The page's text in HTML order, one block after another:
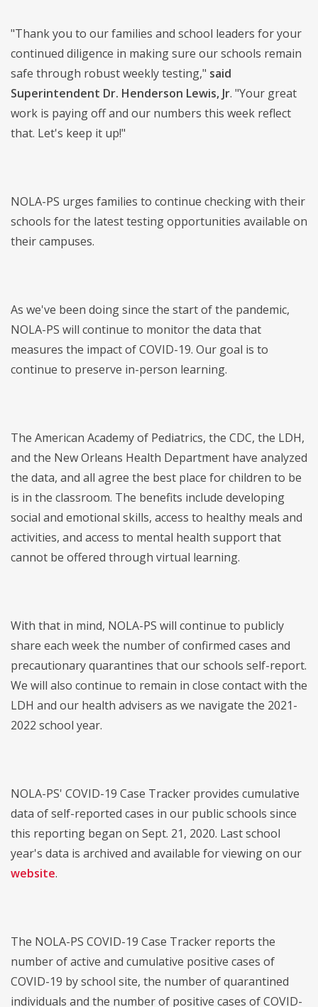
"Thank you to our families and school leaders for your
continued diligence in making sure our schools remain
safe through robust weekly testing," said
Superintendent Dr. Henderson Lewis, Jr. "Your great
work is paying off and our numbers this week reflect
that. Let's keep it up!"
NOLA-PS urges families to continue checking with their
schools for the latest testing opportunities available on
their campuses.
As we've been doing since the start of the pandemic,
NOLA-PS will continue to monitor the data that
measures the impact of COVID-19. Our goal is to
continue to preserve in-person learning.
The American Academy of Pediatrics, the CDC, the LDH,
and the New Orleans Health Department have analyzed
the data, and all agree the best place for children to be
is in the classroom. The benefits include developing
social and emotional skills, access to healthy meals and
activities, and access to mental health support that
cannot be offered through virtual learning.
With that in mind, NOLA-PS will continue to publicly
share each week the number of confirmed cases and
precautionary quarantines that our schools self-report.
We will also continue to remain in close contact with the
LDH and our health advisers as we navigate the 2021-
2022 school year.
NOLA-PS' COVID-19 Case Tracker provides cumulative
data of self-reported cases in our public schools since
this reporting began on Sept. 21, 2020. Last school
year's data is archived and available for viewing on our
website.
The NOLA-PS COVID-19 Case Tracker reports the
number of active and cumulative positive cases of
COVID-19 by school site, the number of quarantined
individuals and the number of positive cases of COVID-